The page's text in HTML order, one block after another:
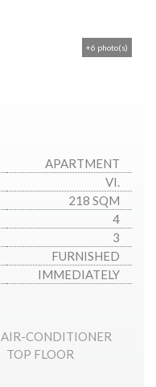
+6 photo(s)
APARTMENT
VI.
218 SQM
4
3
FURNISHED
IMMEDIATELY
AIR-CONDITIONER
TOP FLOOR